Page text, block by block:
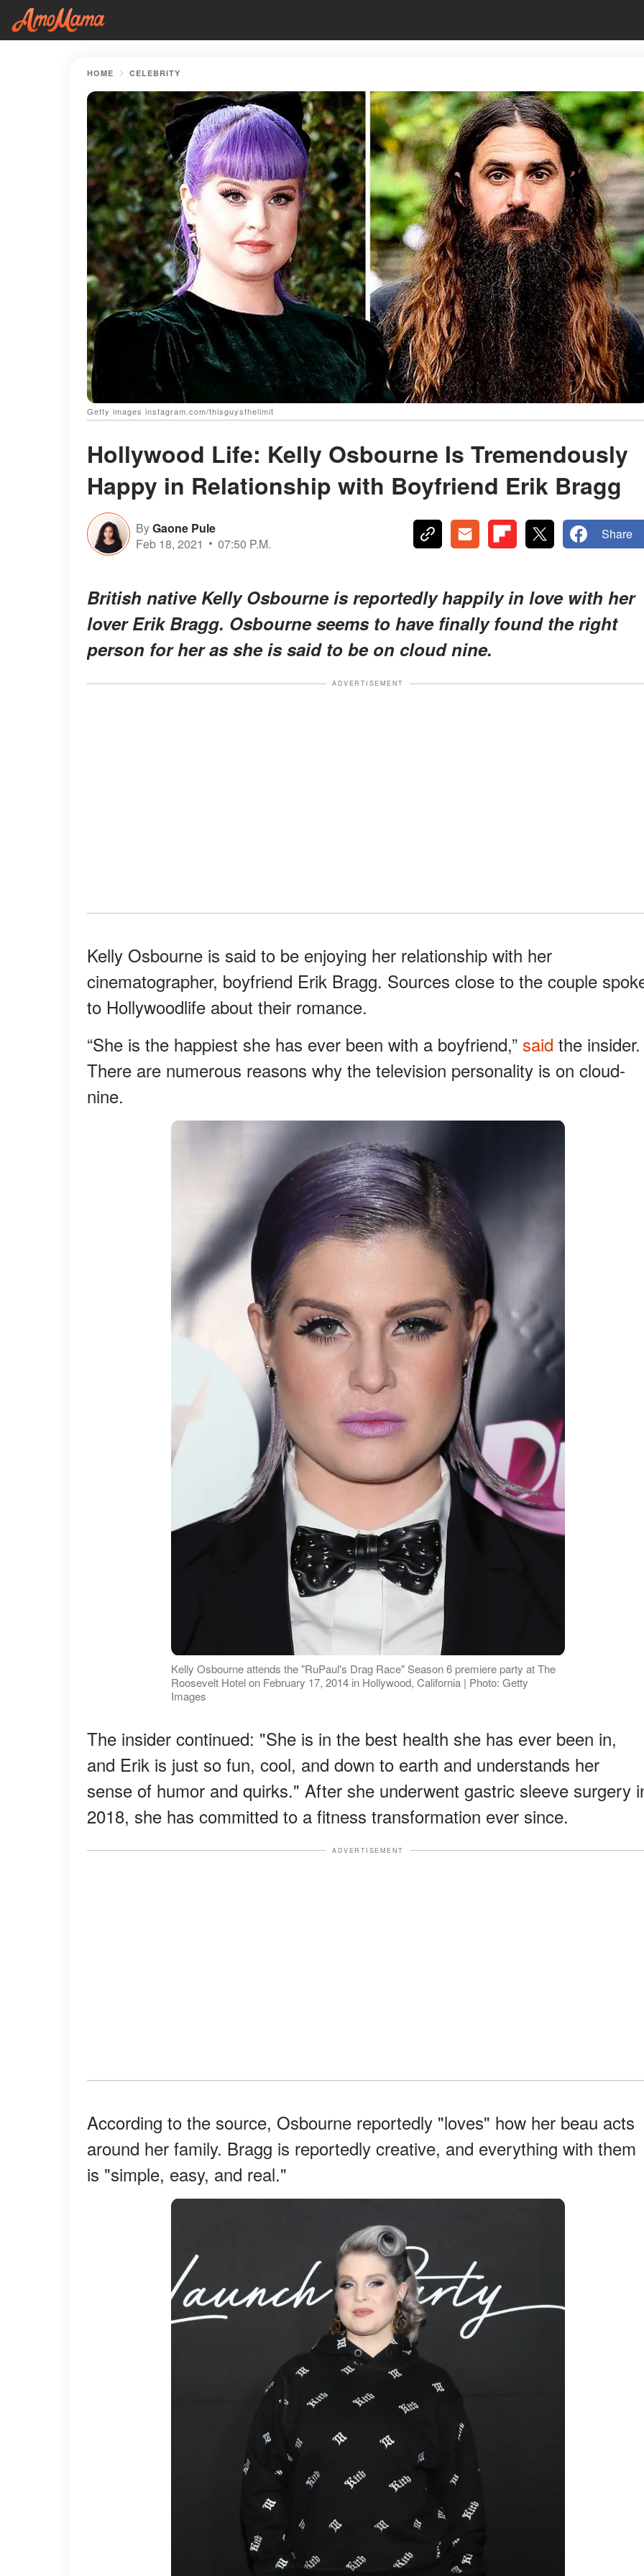
HOME CELEBRITY
Getty images instagram.com/thisguysthelimit
Hollywood Life: Kelly Osbourne Is Tremendously
Happy in Relationship with Boyfriend Erik Bragg
ByGaone Pule
Feb 18, 2021
07:50 P.M.
Share
British native Kelly Osbourne is reportedly happily in love with her
lover Erik Bragg. Osbourne seems to have finally found the right
person for her as she is said to be on cloud nine.
ADVERTISEMENT
Kelly Osbourne is said to be enjoying her relationship with her
cinematographer, boyfriend Erik Bragg. Sources close to the couple
to Hollywoodlife about their romance.
“She is the happiest she has ever been with a boyfriend,” said the insider.
There are numerous reasons why the television personality is on cloud-
nine.
Kelly Osbourne attends the "RuPaul's Drag Race" Season 6 premiere party at The
Roosevelt Hotel on February 17, 2014 in Hollywood, California | Photo: Getty
Images
The insider continued: "She is in the best health she has ever been in,
and Erik is just so fun, cool, and down to earth and understands her
sense of humor and quirks." After she underwent gastric sleeve surgery
2018, she has committed to a fitness transformation ever since.
ADVERTISEMENT
According to the source, Osbourne reportedly "loves" how her beau acts
around her family. Bragg is reportedly creative, and everything with them
is "simple, easy, and real."